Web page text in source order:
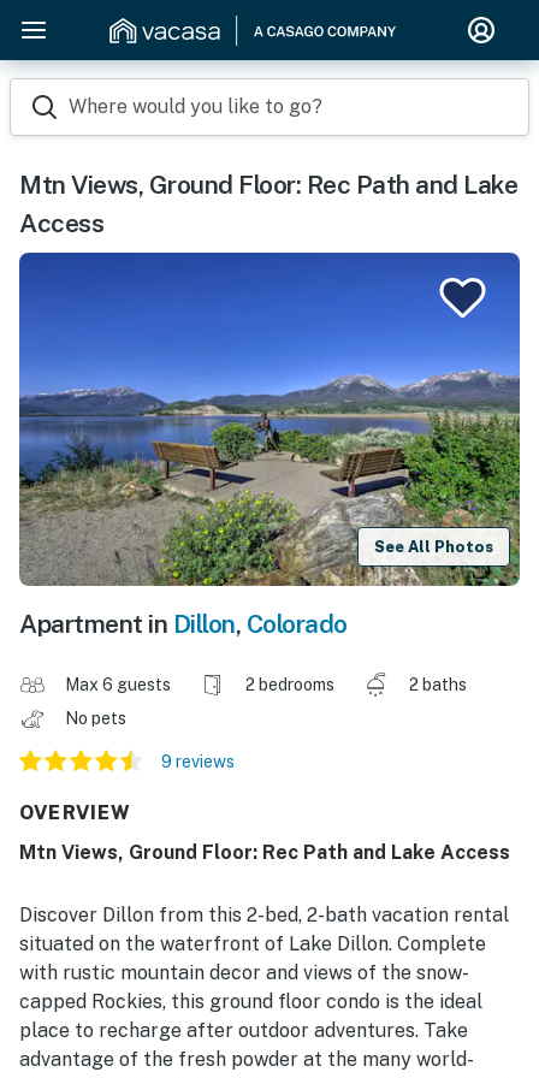
Where would you like to go?
Mtn Views, Ground Floor: Rec Path and Lake
Access
See All Photos
Apartment in Dillon, Colorado
Max 6 guests 2 bedrooms
2 baths
No pets
9 reviews
OVERVIEW
Mtn Views, Ground Floor: Rec Path and Lake Access
Discover Dillon from this 2-bed, 2-bath vacation rental
situated on the waterfront of Lake Dillon. Complete
with rustic mountain decor and views of the snow-
capped Rockies, this ground floor condo is the ideal
place to recharge after outdoor adventures. Take
advantage of the fresh powder at the many world-